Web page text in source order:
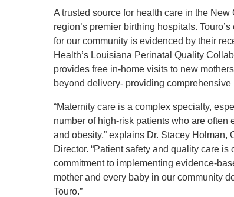
A trusted source for health care in the
region’s premier birthing hospitals.
for our community is evidenced by their
Health’s Louisiana Perinatal Quality
provides free in-home visits to new
beyond delivery- providing
“Maternity care is a complex specialty,
number of high-risk patients who are
and obesity,” explains Dr. Stacey Holman,
Director. “Patient safety and quality care
commitment to implementing evidence-
mother and every baby in our community
Touro.”